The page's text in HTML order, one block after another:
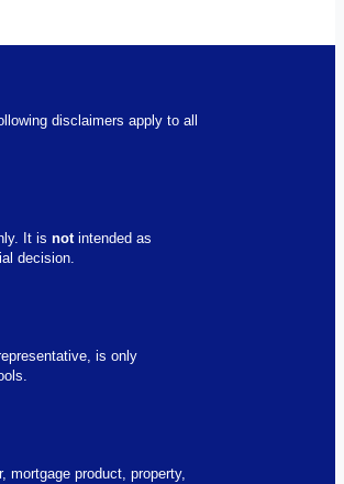
disclaimers apply to all
It isnotintended as
decision.
is only
mortgage product, property,